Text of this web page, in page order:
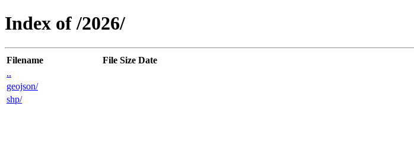
Index of /2026/
Filename File Size Date
..
geojson/
shp/